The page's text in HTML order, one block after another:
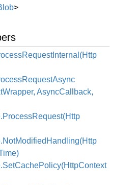
>
RequestInternal(Http
RequestAsync
Wrapper, AsyncCallback,
ProcessRequest(Http
NotModified Handling(Http
SetCachePolicy(HttpContext